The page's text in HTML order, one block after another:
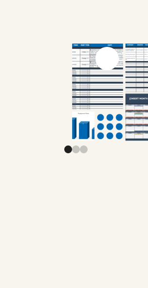
Previous slide
Next slide